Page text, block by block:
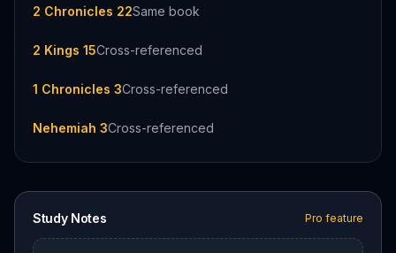
2 Chronicles 22Same book
2 Kings 15Cross-referenced
1 Chronicles 3Cross-referenced
Nehemiah 3Cross-referenced
Study Notes Pro feature